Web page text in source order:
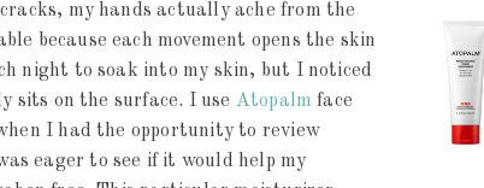
my hands actually ache from the
because each movement opens the skin
night to soak into my skin, but I noticed
sits on the surface. I use Atopalm face
I had the opportunity to review
eager to see if it would help my